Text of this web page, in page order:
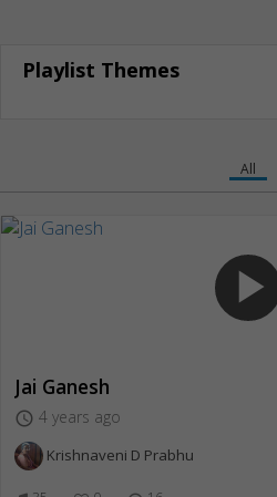
Playlist Themes
All
play_arrow
Jai Ganesh
access_time 4 years ago
Krishnaveni D Prabhu